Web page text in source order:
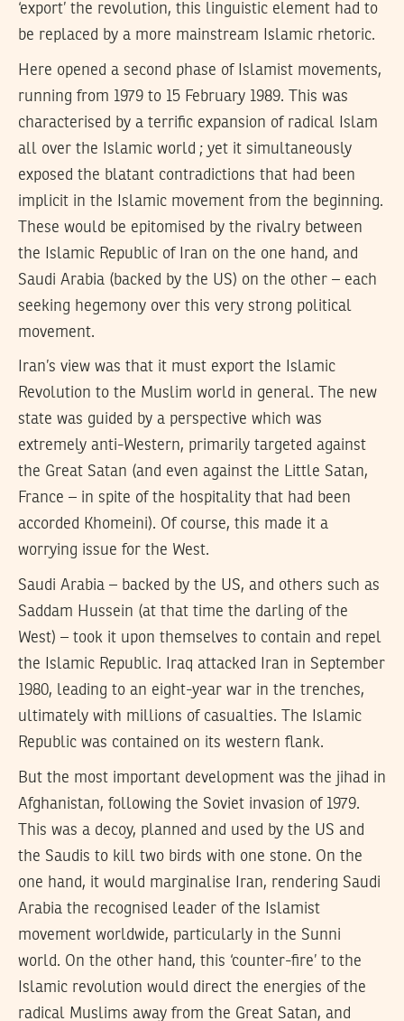
‘export’ the revolution, this linguistic element had to
be replaced by a more mainstream Islamic rhetoric.
Here opened a second phase of Islamist movements,
running from 1979 to 15 February 1989. This was
characterised by a terrific expansion of radical Islam
all over the Islamic world ; yet it simultaneously
exposed the blatant contradictions that had been
implicit in the Islamic movement from the beginning.
These would be epitomised by the rivalry between
the Islamic Republic of Iran on the one hand, and
Saudi Arabia (backed by the US) on the other – each
seeking hegemony over this very strong political
movement.
Iran’s view was that it must export the Islamic
Revolution to the Muslim world in general. The new
state was guided by a perspective which was
extremely anti-Western, primarily targeted against
the Great Satan (and even against the Little Satan,
France – in spite of the hospitality that had been
accorded Khomeini). Of course, this made it a
worrying issue for the West.
Saudi Arabia – backed by the US, and others such as
Saddam Hussein (at that time the darling of the
West) – took it upon themselves to contain and repel
the Islamic Republic. Iraq attacked Iran in September
1980, leading to an eight-year war in the trenches,
ultimately with millions of casualties. The Islamic
Republic was contained on its western flank.
But the most important development was the jihad in
Afghanistan, following the Soviet invasion of 1979.
This was a decoy, planned and used by the US and
the Saudis to kill two birds with one stone. On the
one hand, it would marginalise Iran, rendering Saudi
Arabia the recognised leader of the Islamist
movement worldwide, particularly in the Sunni
world. On the other hand, this ‘counter-fire’ to the
Islamic revolution would direct the energies of the
radical Muslims away from the Great Satan, and